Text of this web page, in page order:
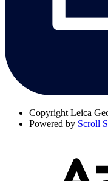
Copyright Leica
Powered by Scroll